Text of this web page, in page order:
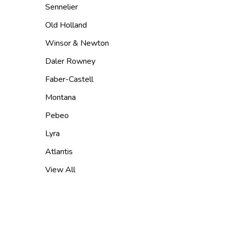
Sennelier
Old Holland
Winsor & Newton
Daler Rowney
Faber-Castell
Montana
Pebeo
Lyra
Atlantis
View All